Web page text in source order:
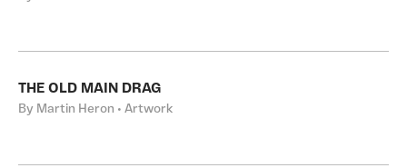
THE OLD MAIN DRAG
By Martin Heron • Artwork